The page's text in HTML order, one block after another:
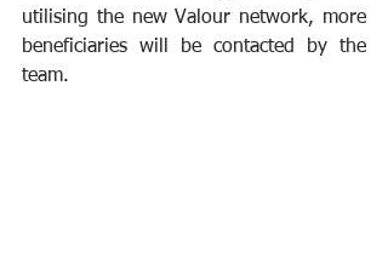
utilising the new Valour network, more
beneficiaries will be contacted by the
team.